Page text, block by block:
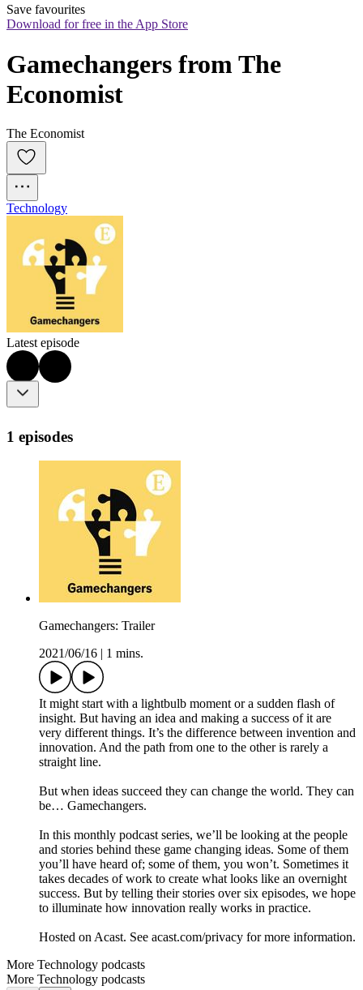
Save favourites
Download for free in the App Store
Gamechangers from The
Economist
The Economist
Technology
Latest episode
1 episodes
Gamechangers: Trailer
2021/06/16
1 mins.
It might start with a lightbulb moment or a sudden flash of
insight. But having an idea and making a success of it are
very different things. It’s the difference between invention and
innovation. And the path from one to the other is rarely a
straight line.
But when ideas succeed they can change the world. They can
be… Gamechangers.
In this monthly podcast series, we’ll be looking at the people
and stories behind these game changing ideas. Some of them
you’ll have heard of; some of them, you won’t. Sometimes it
takes decades of work to create what looks like an overnight
success. But by telling their stories over six episodes, we hope
to illuminate how innovation really works in practice.
Hosted on Acast. See acast.com/privacy for more information.
More Technology podcasts
More Technology podcasts